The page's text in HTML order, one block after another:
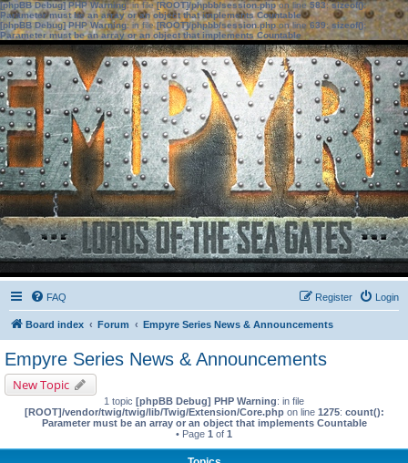
[phpBB Debug] PHP Warning: in file[ROOT]/phpbb/session.phpon line583:sizeof():
Parameter must be an array or an object that implements Countable
[phpBB Debug] PHP Warning: in file[ROOT]/phpbb/session.phpon line639: sizeof():
Parameter must be an array or an object that implements Countable
FAQ Login
Register
Board index Forum Empyre Series News & Announcements
Empyre Series News & Announcements
New Topic
1 topic [phpBB Debug] PHP Warning: in file
[ROOT]/vendor/twig/twig/lib/Twig/Extension/Core.phpon line 1275: count():
Parameter must be an array or an object that implements Countable
• Page 1 of 1